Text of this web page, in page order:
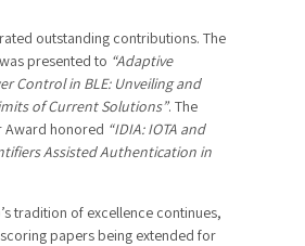
outstanding contributions. The
presented to “Adaptive
Control in BLE: Unveiling and
of Current Solutions”. The
Award honored “IDIA: IOTA and
Assisted Authentication in
tradition of excellence continues,
papers being extended for